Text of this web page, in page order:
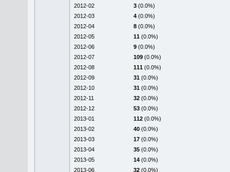
2012-02
3 (0.0%)
2012-03
4 (0.0%)
2012-04
8 (0.0%)
2012-05
11 (0.0%)
2012-06
9 (0.0%)
2012-07
109 (0.0%)
2012-08
111 (0.0%)
2012-09
31 (0.0%)
2012-10
31 (0.0%)
2012-11
32 (0.0%)
2012-12
53 (0.0%)
2013-01
112 (0.0%)
2013-02
40 (0.0%)
2013-03
17 (0.0%)
2013-04
35 (0.0%)
2013-05
14 (0.0%)
2013-06
32 (0.0%)